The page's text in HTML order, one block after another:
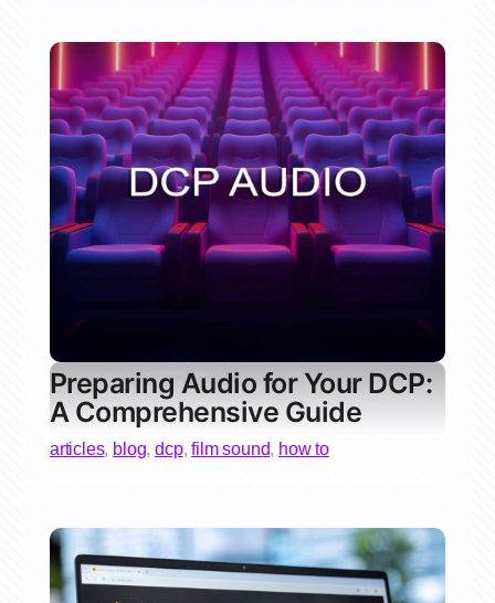
Preparing Audio for Your DCP:
A Comprehensive Guide
articles, blog ,dcp,film sound how to